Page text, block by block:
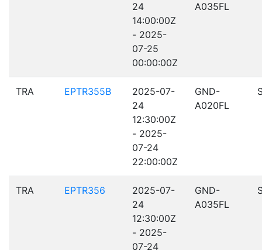
24
14:00:00Z
- 2025-
07-25
00:00:00Z
A035FL
TRA EPTR355B
2025-07-
24
12:30:00Z
- 2025-
07-24
22:00:00Z
GND-
A020FL
TRA EPTR356
2025-07-
24
12:30:00Z
- 2025-
07-24
GND-
A035FL